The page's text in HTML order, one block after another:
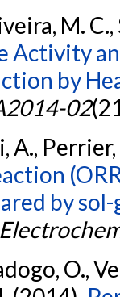
M.
Activity
by
02
A.,
by
O.,